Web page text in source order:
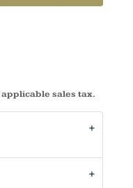
sales tax.